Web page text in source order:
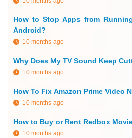
How to Stop Apps from
Android?
10 months ago
Why Does My TV Sound Keep
10 months ago
How To Fix Amazon Prime Video
10 months ago
How to Buy or Rent Redbox
10 months ago